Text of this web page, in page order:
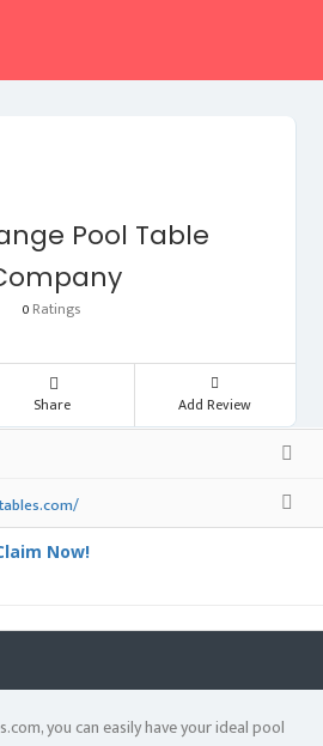
Pool Table
0 Ratings
Share Add Review
Now!
you can easily have your ideal pool